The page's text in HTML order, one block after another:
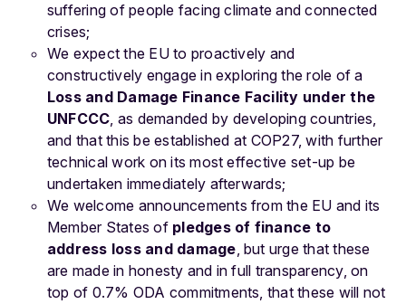
suffering of people facing climate and connected
crises;
We expect the EU to proactively and
constructively engage in exploring the role of a
Loss and Damage Finance Facility under the
UNFCCC, as demanded by developing countries,
and that this be established at COP27, with further
technical work on its most effective set-up be
undertaken immediately afterwards;
We welcome announcements from the EU and its
Member States of pledges of finance to
address loss and damage, but urge that these
are made in honesty and in full transparency, on
top of 0.7% ODA commitments, that these will not